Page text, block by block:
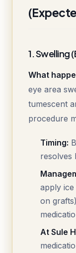
1. Swelling
What
eye area
tumescent
procedure
Timing:
resolves
apply
on
At Sule